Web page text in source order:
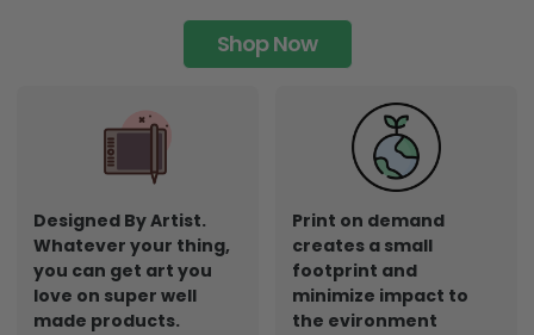
Shop Now
Designed By Artist.
Whatever your thing,
you can get art you
love on super well
made products.
Print on demand
creates a small
footprint and
minimize impact to
the evironment